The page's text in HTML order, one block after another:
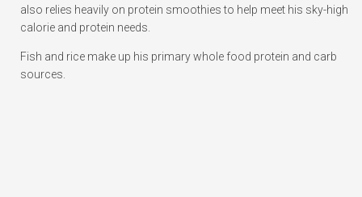
also relies heavily on protein smoothies to help meet his sky-high
calorie and protein needs.
Fish and rice make up his primary whole food protein and carb
sources.